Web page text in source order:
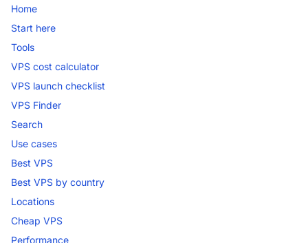
Home
Start here
Tools
VPS cost calculator
VPS launch checklist
VPS Finder
Search
Use cases
Best VPS
Best VPS by country
Locations
Cheap VPS
Performance